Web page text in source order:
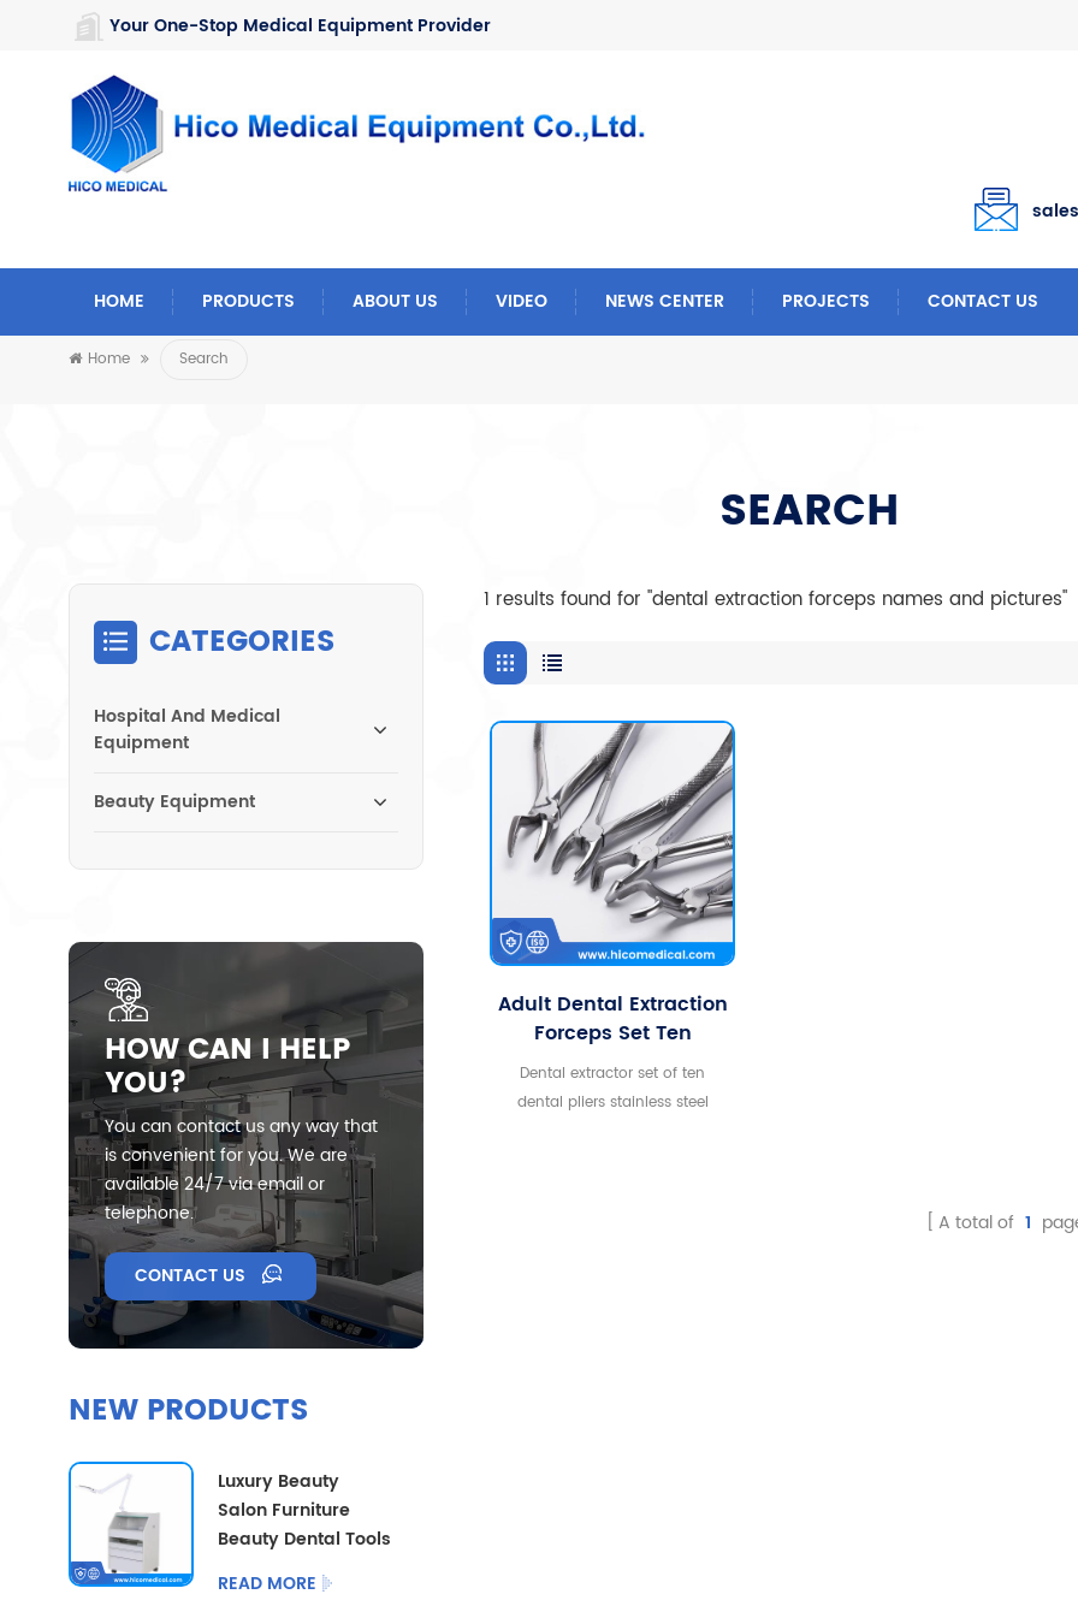
https://www.microsoft.com/en-us/microsoft-teams/log-in
Your One-Stop Medical Equipment Provider
HOME PRODUCTS ABOUT US VIDEO NEWS CENTER PROJECTS CONTACT US
Home Search
SEARCH
1 results found for "dental extraction forceps names and pictures"
Adult Dental Extraction
Forceps Set Ten
Stainless Steel
Minimally Invasive
Extraction Instruments
Dental extractor set of ten
dental pliers stainless steel
A total of 1
CATEGORIES
Hospital And Medical
Equipment
Beauty Equipment
HOW CAN I HELP
YOU?
You can contact us any way that
is convenient for you. We are
available 24/7 via email or
telephone.
CONTACT US
NEW PRODUCTS
Luxury Beauty
Salon Furniture
Beauty Dental Tools
Trolley Multi
Functional Medical
READ MORE